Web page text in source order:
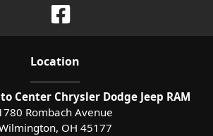
Location
Center Chrysler Dodge Jeep RAM
Rombach Avenue
, OH 45177